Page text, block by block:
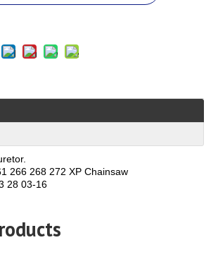
266 268 272 XP Chainsaw
28 03-16